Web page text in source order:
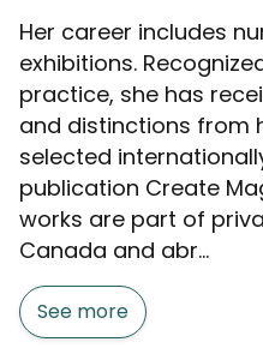
Her career includes
exhibitions.
practice, she has
and distinctions from
selected
publication Create
works are part of
Canada and abr...
See more